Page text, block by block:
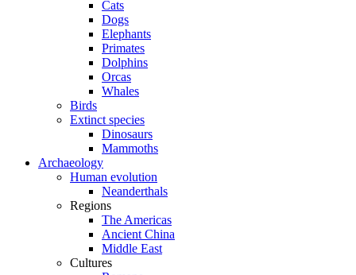
Cats
Dogs
Elephants
Primates
Dolphins
Orcas
Whales
Birds
Extinct species
Dinosaurs
Mammoths
Archaeology
Human evolution
Neanderthals
Regions
The Americas
Ancient China
Middle East
Cultures